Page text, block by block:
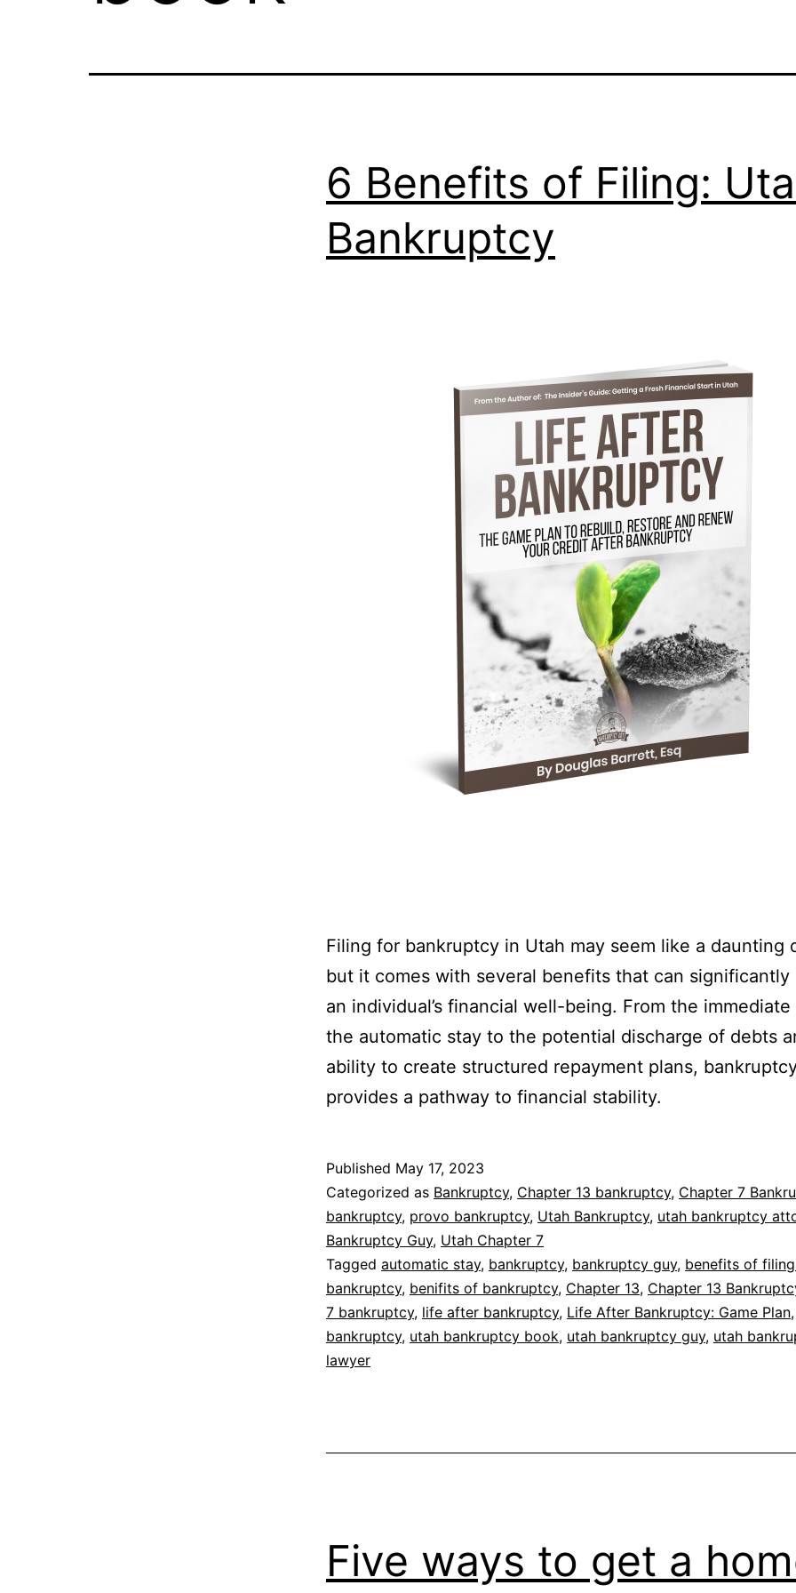
6 Benefits of Filing:
Bankruptcy
Filing for bankruptcy in Utah may seem like a daunting
but it comes with several benefits that can significantly
an individual’s financial well-being. From the
the automatic stay to the potential discharge of debts
ability to create structured repayment plans,
provides a pathway to financial stability.
Published May 17, 2023
Categorized as Bankruptcy, Chapter 13 bankruptcy, Chapter 7
bankruptcy, provo bankruptcy, Utah Bankruptcy, utah bankruptcy
Bankruptcy Guy, Utah Chapter 7
Tagged automatic stay, bankruptcy, bankruptcy guy, benefits of
bankruptcy, benifits of bankruptcy, Chapter 13, Chapter 13
7 bankruptcy, life after bankruptcy, Life After Bankruptcy: Game Plan
bankruptcy, utah bankruptcy book, utah bankruptcy guy, utah
lawyer
Five ways to get a